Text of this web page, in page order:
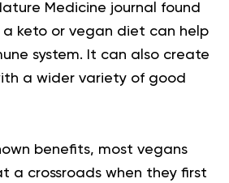
Medicine journal found
keto or vegan diet can help
system. It can also create
a wider variety of good
benefits, most vegans
a crossroads when they first